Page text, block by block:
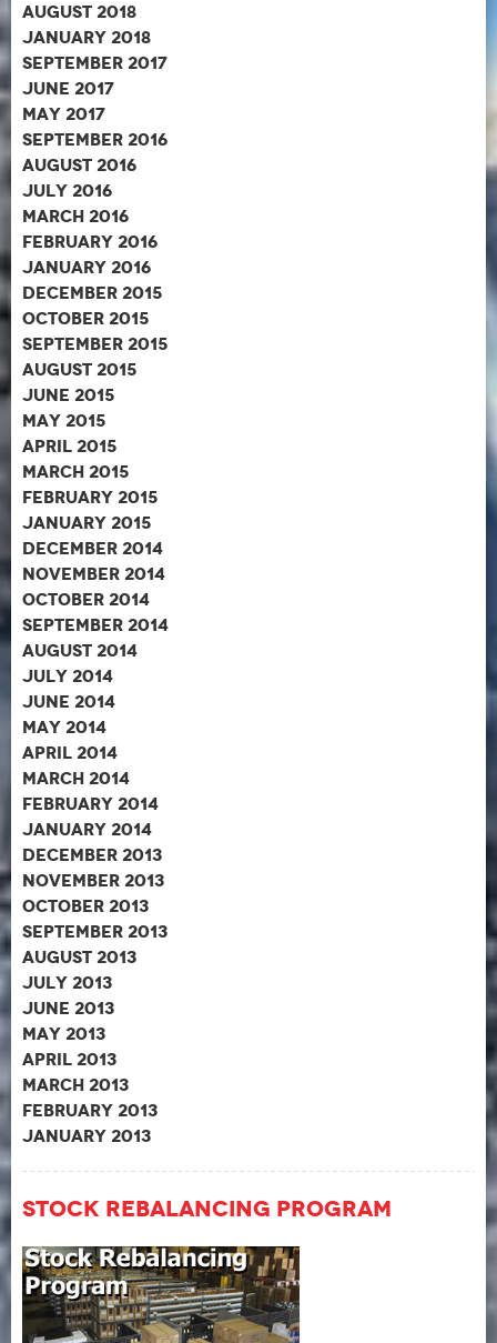
August 2018
January 2018
September 2017
June 2017
May 2017
September 2016
August 2016
July 2016
March 2016
February 2016
January 2016
December 2015
October 2015
September 2015
August 2015
June 2015
May 2015
April 2015
March 2015
February 2015
January 2015
December 2014
November 2014
October 2014
September 2014
August 2014
July 2014
June 2014
May 2014
April 2014
March 2014
February 2014
January 2014
December 2013
November 2013
October 2013
September 2013
August 2013
July 2013
June 2013
May 2013
April 2013
March 2013
February 2013
January 2013
Stock Rebalancing Program